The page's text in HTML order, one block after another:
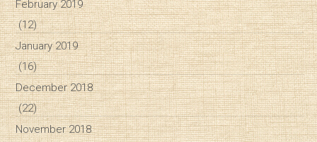
February 2019
(12)
January 2019
(16)
December 2018
(22)
November 2018